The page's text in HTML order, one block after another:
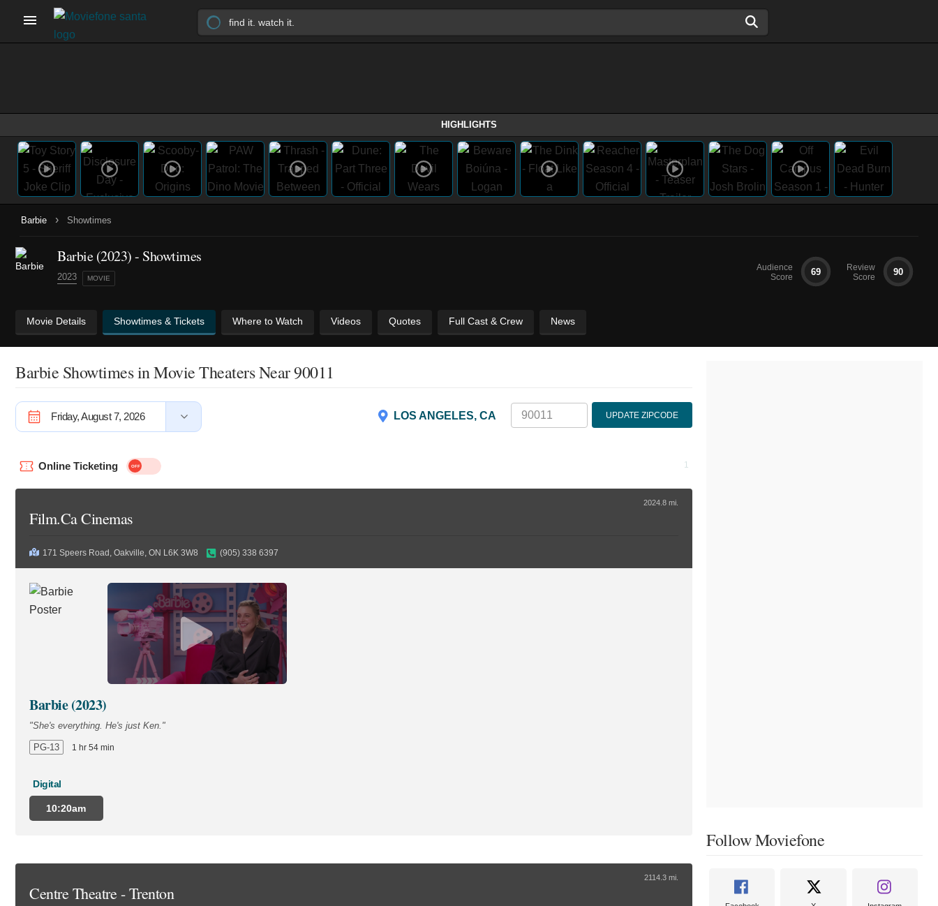
HIGHLIGHTS
Barbie › Showtimes
Barbie (2023) - Showtimes
2023 MOVIE
Audience
Score
69
Review
Score
90
Movie Details Showtimes & Tickets Where to Watch Videos Quotes Full Cast & Crew News
Barbie Showtimesin Movie Theaters Near 90011
LOS ANGELES, CA UPDATE ZIPCODE
Friday, August 7, 2026
Online Ticketing
2024.8 mi.
Film.Ca Cinemas
171 Speers Road, Oakville, ON L6K 3W8 (905) 338 6397
Barbie (2023)
"She's everything. He's just Ken."
PG-13 1 hr 54 min
Digital
10:20am
2114.3 mi.
Centre Theatre - Trenton
Follow Moviefone